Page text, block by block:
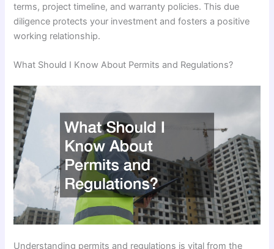
terms, project timeline, and warranty policies. This due
diligence protects your investment and fosters a positive
working relationship.
What Should I Know About Permits and Regulations?
Understanding permits and regulations is vital from the